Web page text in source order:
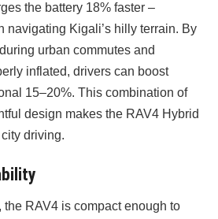
the battery 18% faster –
navigating Kigali’s hilly terrain. By
urban commutes and
inflated, drivers can boost
15–20%. This combination of
design makes the RAV4 Hybrid
driving.
the RAV4 is compact enough to